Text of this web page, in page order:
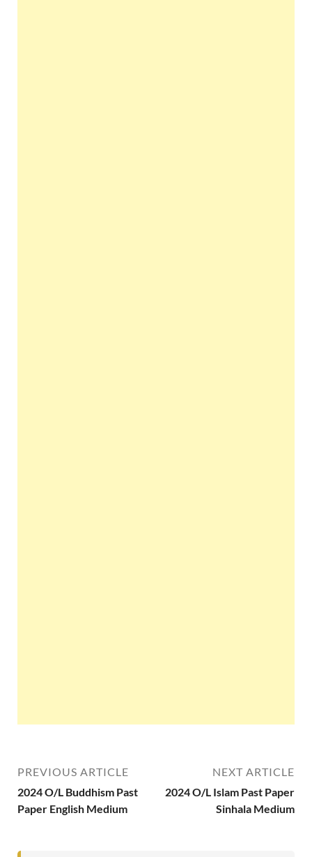
PREVIOUS ARTICLE
2024 O/L Buddhism Past
Paper English Medium
NEXT ARTICLE
2024 O/L Islam Past Paper
Sinhala Medium